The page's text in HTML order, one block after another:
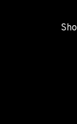
541-
FALL